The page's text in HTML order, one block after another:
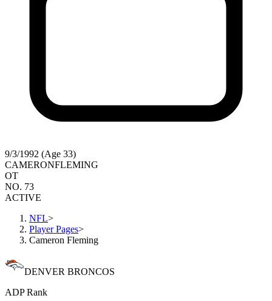
9/3/1992 (Age 33)
CAMERONFLEMING
OT
NO. 73
ACTIVE
NFL>
Player Pages>
Cameron Fleming
DENVER BRONCOS
ADP Rank